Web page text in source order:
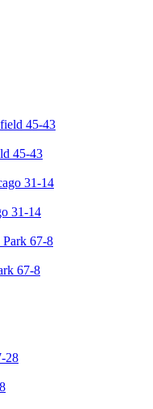
45-43
31-14
67-8